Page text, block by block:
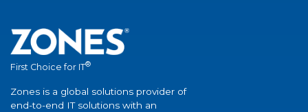
First Choice for IT®
Zones is a global solutions provider of
end-to-end IT solutions with an